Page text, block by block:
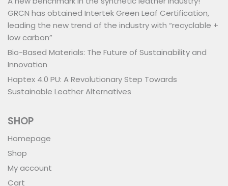
GRCN has obtained Intertek Green Leaf Certification,
leading the new trend of the industry with “recyclable +
low carbon”
Bio-Based Materials: The Future of Sustainability and
Innovation
Haptex 4.0 PU: A Revolutionary Step Towards
Sustainable Leather Alternatives
SHOP
Homepage
Shop
My account
Cart